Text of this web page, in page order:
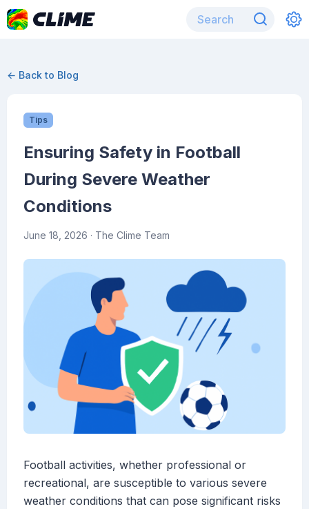
← Back to Blog
Tips
Ensuring Safety in Football
During Severe Weather
Conditions
June 18, 2026 · The Clime Team
Football activities, whether professional or
recreational, are susceptible to various severe
weather conditions that can pose significant risks